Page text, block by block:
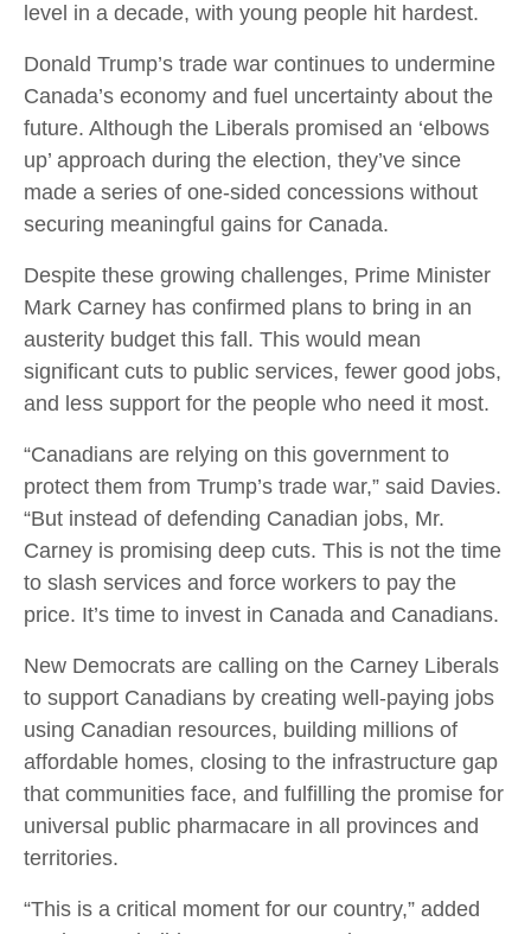
level in a decade, with young people hit hardest.
Donald Trump’s trade war continues to undermine
Canada’s economy and fuel uncertainty about the
future. Although the Liberals promised an ‘elbows
up’ approach during the election, they’ve since
made a series of one-sided concessions without
securing meaningful gains for Canada.
Despite these growing challenges, Prime Minister
Mark Carney has confirmed plans to bring in an
austerity budget this fall. This would mean
significant cuts to public services, fewer good jobs,
and less support for the people who need it most.
“Canadians are relying on this government to
protect them from Trump’s trade war,” said Davies.
“But instead of defending Canadian jobs, Mr.
Carney is promising deep cuts. This is not the time
to slash services and force workers to pay the
price. It’s time to invest in Canada and Canadians.
New Democrats are calling on the Carney Liberals
to support Canadians by creating well-paying jobs
using Canadian resources, building millions of
affordable homes, closing to the infrastructure gap
that communities face, and fulfilling the promise for
universal public pharmacare in all provinces and
territories.
“This is a critical moment for our country,” added